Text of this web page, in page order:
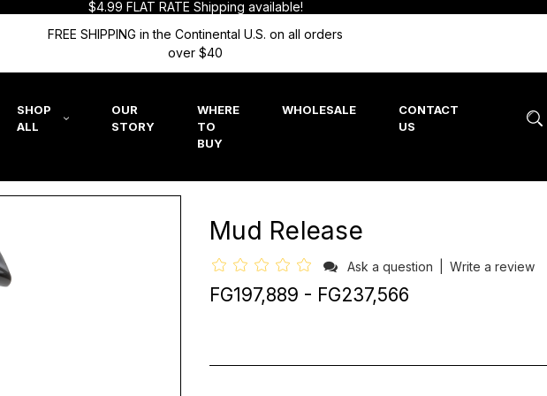
$4.99 FLAT RATE Shipping available!
FREE SHIPPING in the Continental U.S. on all orders
over $40
SHOP
ALL
OUR
STORY
WHERE
TO
BUY
WHOLESALE
CONTACT
US
Mud Release
Ask a question Write a review
FG197,889 - FG237,566